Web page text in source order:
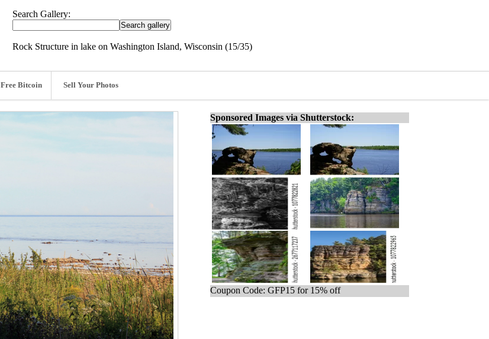
Search Gallery:
Rock Structure in lake on Washington Island, Wisconsin (15/35)
Free Bitcoin Sell Your Photos
Sponsored Images via Shutterstock:
Coupon Code: GFP15 for 15% off